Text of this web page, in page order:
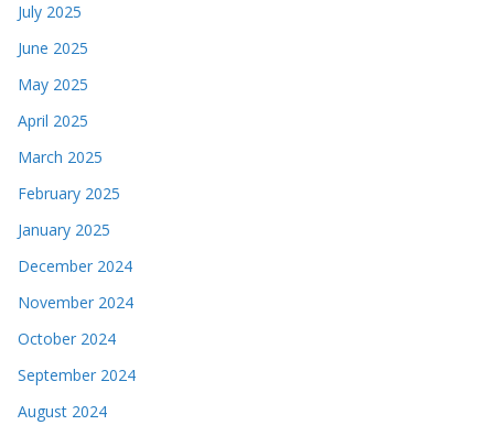
July 2025
June 2025
May 2025
April 2025
March 2025
February 2025
January 2025
December 2024
November 2024
October 2024
September 2024
August 2024